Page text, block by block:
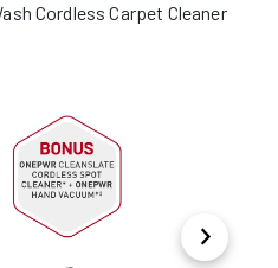
Cordless Carpet Cleaner